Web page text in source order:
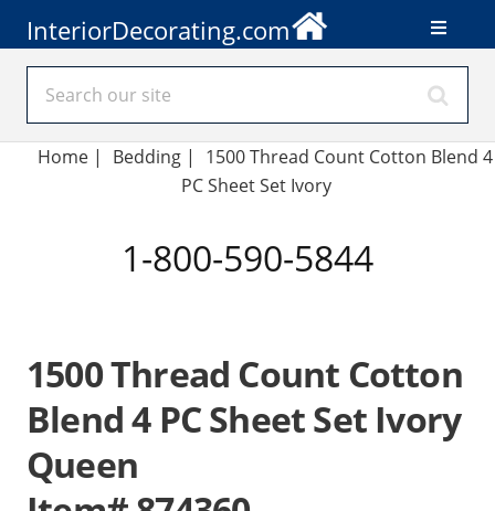
InteriorDecorating.com
Home| Bedding |
1500 Thread Count Cotton Blend 4
PC Sheet Set Ivory
1-800-590-5844
1500 Thread Count Cotton
Blend 4 PC Sheet Set Ivory
Queen